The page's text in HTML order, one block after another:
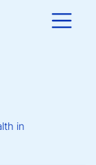
in